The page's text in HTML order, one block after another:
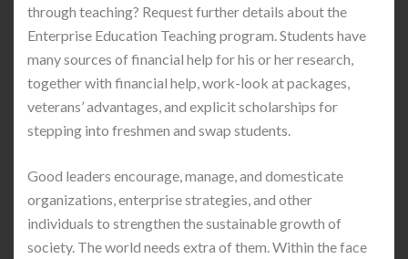
through teaching? Request further details about the
Enterprise Education Teaching program. Students have
many sources of financial help for his or her research,
together with financial help, work-look at packages,
veterans’ advantages, and explicit scholarships for
stepping into freshmen and swap students.
Good leaders encourage, manage, and domesticate
organizations, enterprise strategies, and other
individuals to strengthen the sustainable growth of
society. The world needs extra of them. Within the face